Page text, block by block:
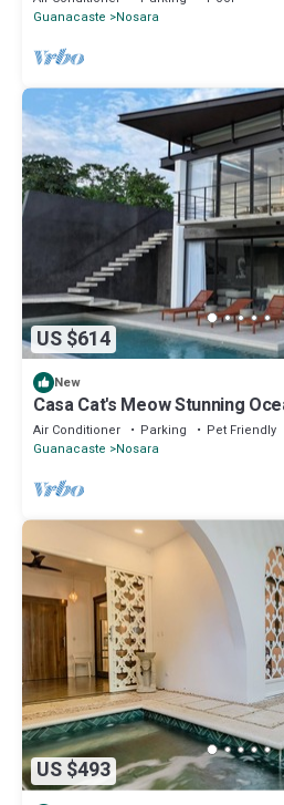
Guanacaste
Nosara
US $614
New
Casa Cat's Meow Stunning
Mountain Retreat, 15 Minutes to
Air Conditioner Parking
Pet Friendly
Guanacaste
Nosara
US $493